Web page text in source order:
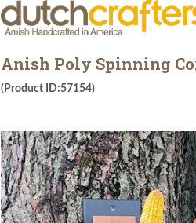
Anish Poly Spinning
(Product ID:57154)